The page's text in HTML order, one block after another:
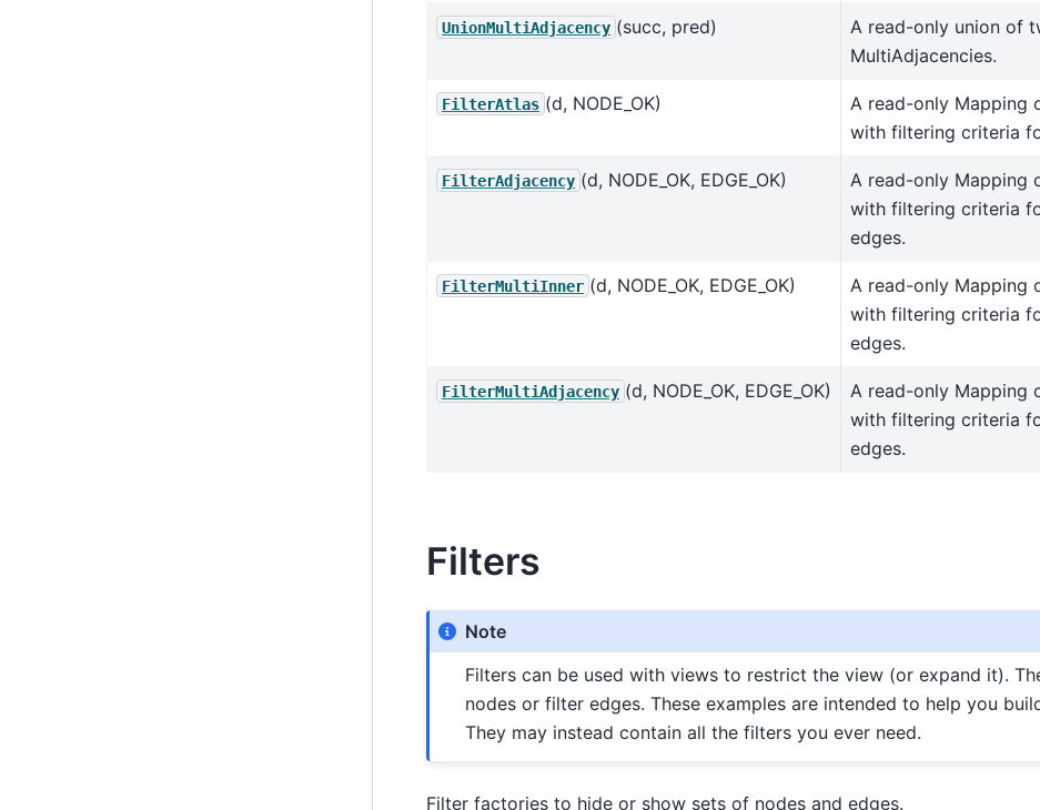
UnionMultiAdjacency (succ, pred)
A read-only union of
MultiAdjacencies.
FilterAtlas (d, NODE_OK)
A read-only Mapping
with filtering criteria
FilterAdjacency (d, NODE_OK, EDGE_OK)
A read-only Mapping
with filtering criteria
edges.
FilterMultiInner (d, NODE_OK, EDGE_OK)
A read-only Mapping
with filtering criteria
edges.
FilterMultiAdjacency (d, NODE_OK, EDGE_OK)
A read-only Mapping
with filtering criteria
edges.
Filters
Note
Filters can be used with views to restrict the view (or expand it).
nodes or filter edges. These examples are intended to help you
They may instead contain all the filters you ever need.
Filter factories to hide or show sets of nodes and edges.